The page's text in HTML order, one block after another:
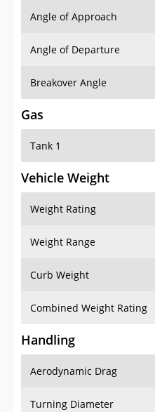
Angle of Approach
Angle of Departure
Breakover Angle
Gas
Tank 1
Vehicle Weight
Weight Rating
Weight Range
Curb Weight
Combined Weight Rating
Handling
Aerodynamic Drag
Turning Diameter